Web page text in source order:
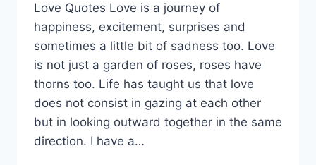
Love Quotes Love is a journey of
happiness, excitement, surprises and
sometimes a little bit of sadness too. Love
is not just a garden of roses, roses have
thorns too. Life has taught us that love
does not consist in gazing at each other
but in looking outward together in the same
direction. I have a…